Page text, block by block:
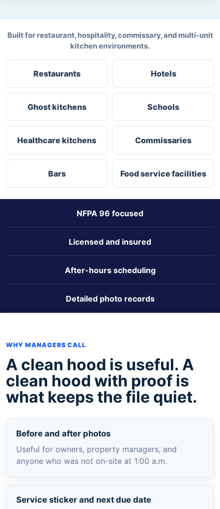
Built for restaurant, hospitality, commissary, and multi-unit
kitchen environments.
Restaurants Hotels
Ghost kitchens Schools
Healthcare kitchens Commissaries
Bars Food service facilities
NFPA 96 focused
Licensed and insured
After-hours scheduling
Detailed photo records
WHY MANAGERS CALL
A clean hood is useful. A
clean hood with proof is
what keeps the file quiet.
Before and after photos
Useful for owners, property managers, and
anyone who was not on-site at 1:00 a.m.
Service sticker and next due date